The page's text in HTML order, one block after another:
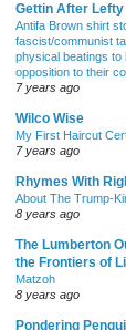
Gettin After
Antifa Brown shirt
fascist/communist
physical beatings to
opposition to their
7 years ago
Wilco Wise
My First Haircut
7 years ago
Rhymes With
About The Trump-
8 years ago
The Lumberton
the Frontiers of
Matzoh
8 years ago
Pondering